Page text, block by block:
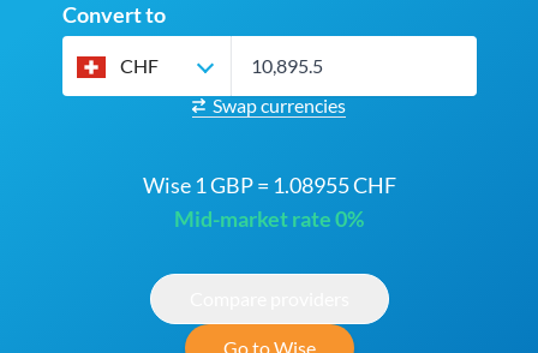
Convert to
CHF
Swap currencies
Wise 1 GBP = 1.08955 CHF
Mid-market rate 0%
Go to Wise